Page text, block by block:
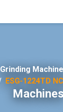
Grinding Machine
ESG-1224TD
Machines